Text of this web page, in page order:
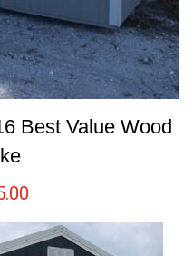
Best Value Wood